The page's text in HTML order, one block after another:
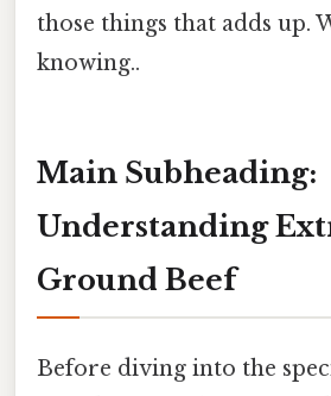
those things that adds up.
knowing..
Main Subheading:
Understanding
Ground Beef
Before diving into the